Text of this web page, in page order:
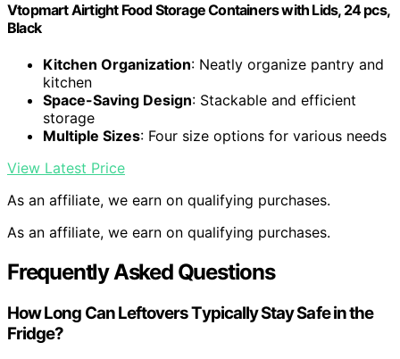
Vtopmart Airtight Food Storage Containers with Lids, 24 pcs,
Black
Kitchen Organization: Neatly organize pantry and
kitchen
Space-Saving Design: Stackable and efficient
storage
Multiple Sizes: Four size options for various needs
View Latest Price
As an affiliate, we earn on qualifying purchases.
As an affiliate, we earn on qualifying purchases.
Frequently Asked Questions
How Long Can Leftovers Typically Stay Safe in the
Fridge?